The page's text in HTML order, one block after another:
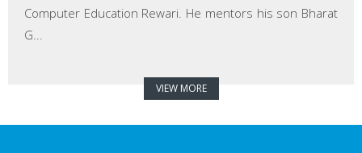
Computer Education Rewari. He mentors his son Bharat
G...
VIEW MORE